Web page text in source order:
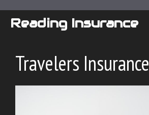
Reading Insurance
Travelers Insurance